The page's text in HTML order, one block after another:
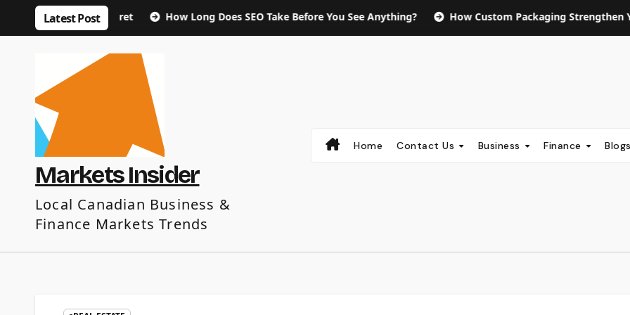
content
Latest Post
January Regret How Long Does SEO Take Before You See Anything? How Custom Packaging Strengthen Your Brand
Markets Insider
Local Canadian Business &
Finance Markets Trends
Home Contact Us Business Finance Blogs